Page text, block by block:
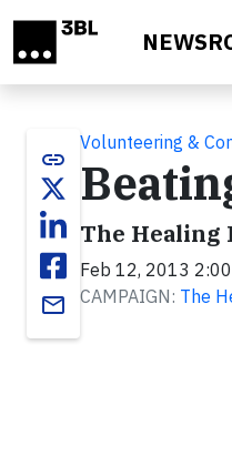
link
email
Volunteering &
The Healing
Feb 12, 2013
CAMPAIGN: The